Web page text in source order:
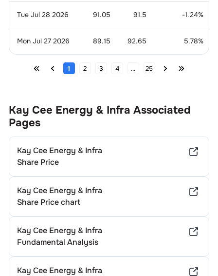
Tue Jul 28 2026 91.05 91.5 -1.24%
Mon Jul 27 2026 89.15 92.65 5.78%
1 2 3 4 ... 25
Kay Cee Energy & Infra Associated
Pages
Kay Cee Energy & Infra
Share Price
Kay Cee Energy & Infra
Share Price chart
Kay Cee Energy & Infra
Fundamental Analysis
Kay Cee Energy & Infra